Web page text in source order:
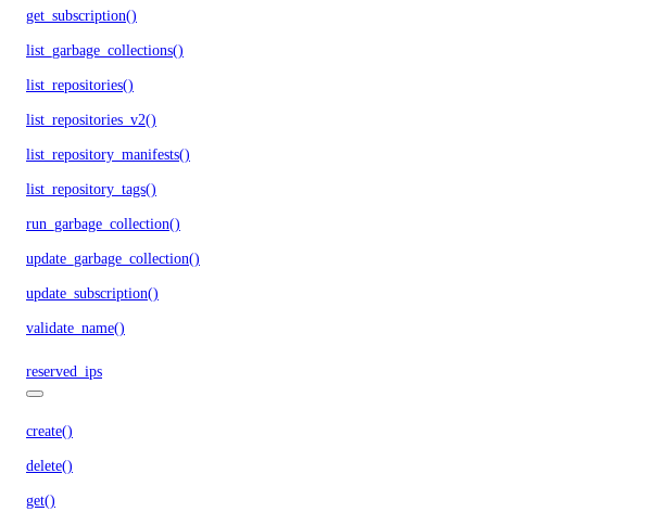
get_subscription()
list_garbage_collections()
list_repositories()
list_repositories_v2()
list_repository_manifests()
list_repository_tags()
run_garbage_collection()
update_garbage_collection()
update_subscription()
validate_name()
reserved_ips
create()
delete()
get()